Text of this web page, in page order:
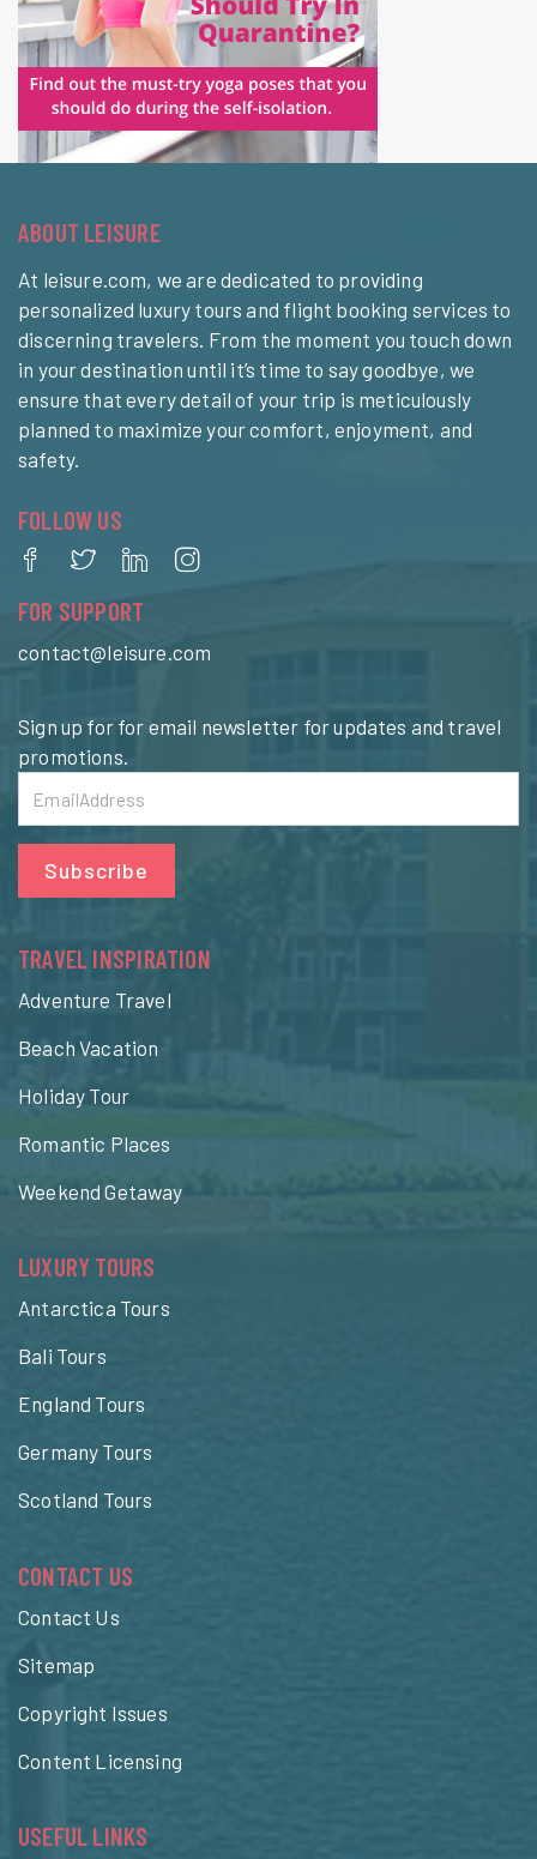
ABOUT LEISURE
At leisure.com, we are dedicated to providing
personalized luxury tours and flight booking services to
discerning travelers. From the moment you touch down
in your destination until it’s time to say goodbye, we
ensure that every detail of your trip is meticulously
planned to maximize your comfort, enjoyment, and
safety.
FOLLOW US
FOR SUPPORT
contact@leisure.com
Sign up for for email newsletter for updates and travel
promotions.
Subscribe
TRAVEL INSPIRATION
Adventure Travel
Beach Vacation
Holiday Tour
Romantic Places
Weekend Getaway
LUXURY TOURS
Antarctica Tours
Bali Tours
England Tours
Germany Tours
Scotland Tours
CONTACT US
Contact Us
Sitemap
Copyright Issues
Content Licensing
USEFUL LINKS